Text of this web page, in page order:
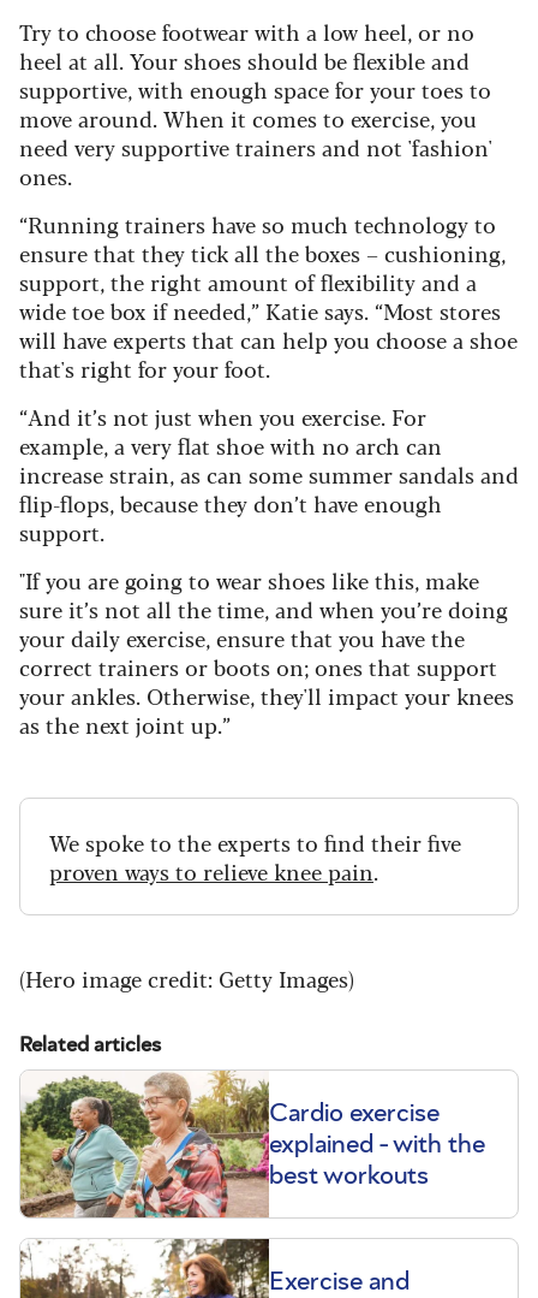
Try to choose footwear with a low heel, or no
heel at all. Your shoes should be flexible and
supportive, with enough space for your toes to
move around. When it comes to exercise, you
need very supportive trainers and not 'fashion'
ones.
“Running trainers have so much technology to
ensure that they tick all the boxes – cushioning,
support, the right amount of flexibility and a
wide toe box if needed,” Katie says. “Most stores
will have experts that can help you choose a shoe
that's right for your foot.
“And it’s not just when you exercise. For
example, a very flat shoe with no arch can
increase strain, as can some summer sandals and
flip-flops, because they don’t have enough
support.
"If you are going to wear shoes like this, make
sure it’s not all the time, and when you’re doing
your daily exercise, ensure that you have the
correct trainers or boots on; ones that support
your ankles. Otherwise, they'll impact your knees
as the next joint up.”
We spoke to the experts to find their five
proven ways to relieve knee pain.
(Hero image credit: Getty Images)
Related articles
Cardio exercise
explained - with the
best workouts
Exercise and